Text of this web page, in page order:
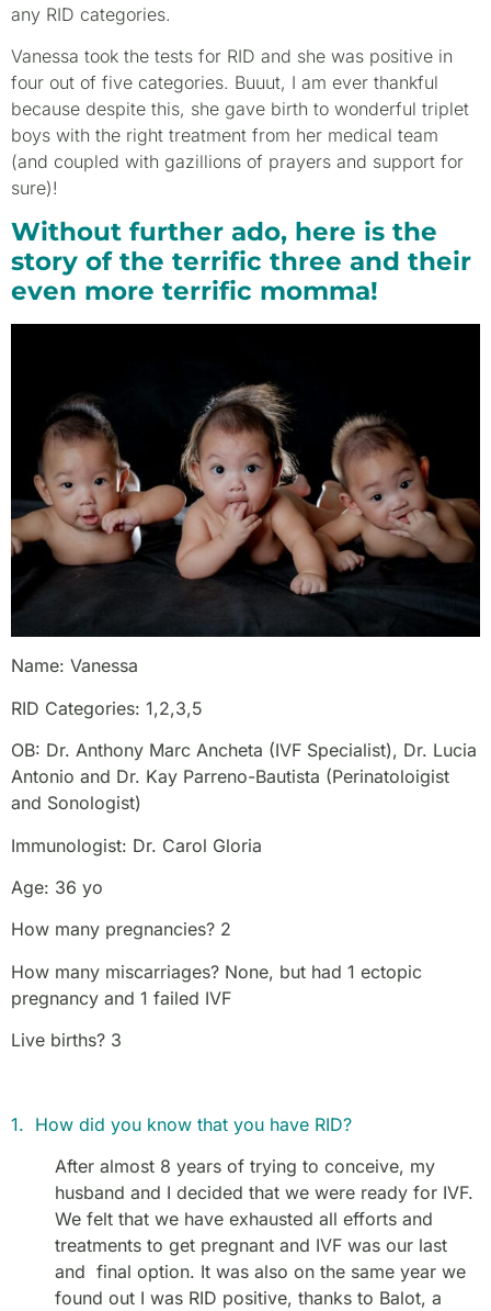
any RID categories.
Vanessa took the tests for RID and she was positive in
four out of five categories. Buuut, I am ever thankful
because despite this, she gave birth to wonderful triplet
boys with the right treatment from her medical team
(and coupled with gazillions of prayers and support for
sure)!
Without further ado, here is the
story of the terrific three and their
even more terrific momma!
Name: Vanessa
RID Categories: 1,2,3,5
OB: Dr. Anthony Marc Ancheta (IVF Specialist), Dr. Lucia
Antonio and Dr. Kay Parreno-Bautista (Perinatoloigist
and Sonologist)
Immunologist: Dr. Carol Gloria
Age: 36 yo
How many pregnancies? 2
How many miscarriages? None, but had 1 ectopic
pregnancy and 1 failed IVF
Live births? 3
1. How did you know that you have RID?
After almost 8 years of trying to conceive, my
husband and I decided that we were ready for IVF.
We felt that we have exhausted all efforts and
treatments to get pregnant and IVF was our last
and final option. It was also on the same year we
found out I was RID positive, thanks to Balot, a